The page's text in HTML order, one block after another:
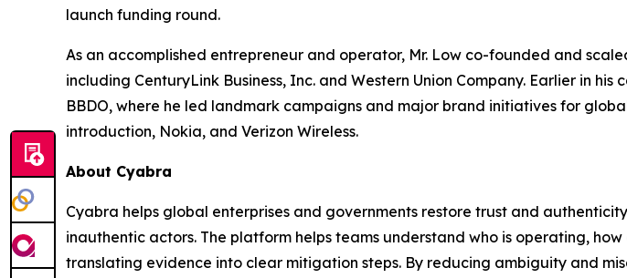
launch funding round.
As an accomplished entrepreneur and operator, Mr. Low co-founded and
including CenturyLink Business, Inc. and Western Union Company. Earlier in
BBDO, where he led landmark campaigns and major brand initiatives for
introduction, Nokia, and Verizon Wireless.
About Cyabra
Cyabra helps global enterprises and governments restore trust and
inauthentic actors. The platform helps teams understand who is operating,
translating evidence into clear mitigation steps. By reducing ambiguity and